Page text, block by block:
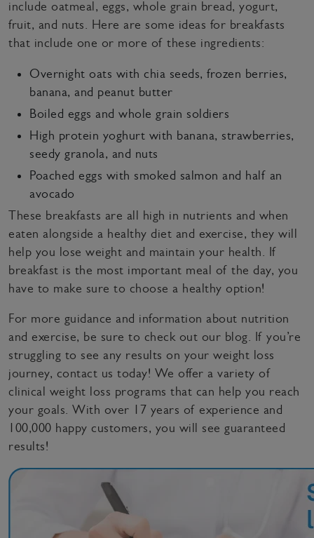
include oatmeal, eggs, whole grain bread, yogurt,
fruit, and nuts. Here are some ideas for breakfasts
that include one or more of these ingredients:
Overnight oats with chia seeds, frozen berries,
banana, and peanut butter
Boiled eggs and whole grain soldiers
High protein yoghurt with banana, strawberries,
seedy granola, and nuts
Poached eggs with smoked salmon and half an
avocado
These breakfasts are all high in nutrients and when
eaten alongside a healthy diet and exercise, they will
help you lose weight and maintain your health. If
breakfast is the most important meal of the day, you
have to make sure to choose a healthy option!
For more guidance and information about nutrition
and exercise, be sure to check out our blog. If you’re
struggling to see any results on your weight loss
journey, contact us today! We offer a variety of
clinical weight loss programs that can help you reach
your goals. With over 17 years of experience and
100,000 happy customers, you will see guaranteed
results!